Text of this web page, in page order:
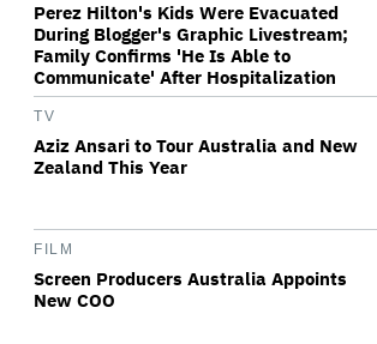
Perez Hilton's Kids Were Evacuated
During Blogger's Graphic Livestream;
Family Confirms 'He Is Able to
Communicate' After Hospitalization
TV
Aziz Ansari to Tour Australia and New
Zealand This Year
FILM
Screen Producers Australia Appoints
New COO